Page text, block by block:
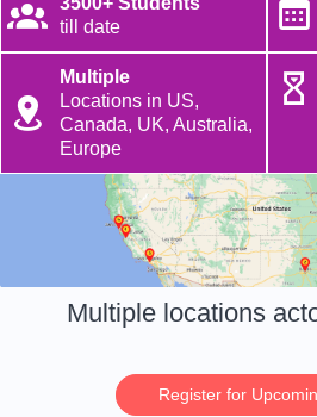
till date
Multiple
Locations in US,
Canada, UK, Australia,
Europe
Multiple locations
Register for